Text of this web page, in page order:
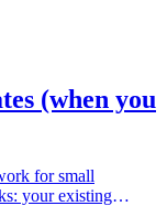
(when you
for small
your existing